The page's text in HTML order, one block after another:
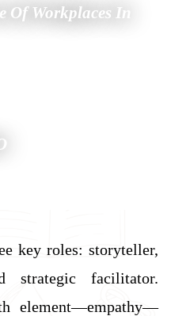
Of Workplaces In
key roles: storyteller,
strategic facilitator.
element—empathy—